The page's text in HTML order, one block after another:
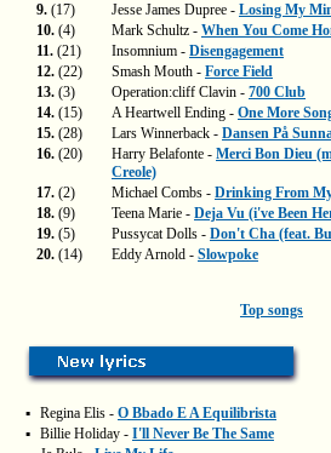
9. (17) Jesse James Dupree - Losing My
10. (4) Mark Schultz - When You Come
11. (21) Insomnium - Disengagement
12. (22) Smash Mouth - Force Field
13. (3) Operation:cliff Clavin - 700 Club
14. (15) A Heartwell Ending - One More
15. (28) Lars Winnerback - Dansen På
16. (20) Harry Belafonte - Merci Bon Dieu
Creole)
17. (2) Michael Combs - Drinking From
18. (9) Teena Marie - Deja Vu (i've Been
19. (5) Pussycat Dolls - Don't Cha (feat.
20. (14) Eddy Arnold - Slowpoke
Top songs
▪ Regina Elis - O Bbado E A Equilibrista
▪ Billie Holiday - I'll Never Be The Same